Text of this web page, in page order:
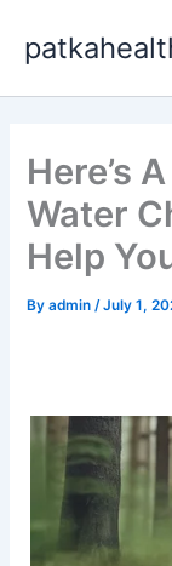
content
Here’s
Water
Help
Byadmin /July 1,